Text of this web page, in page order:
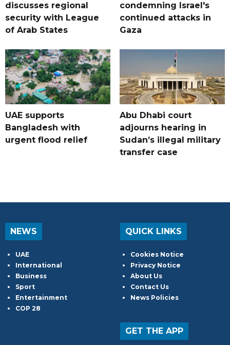
discusses regional
security with League
of Arab States
condemning Israel's
continued attacks in
Gaza
UAE supports
Bangladesh with
urgent flood relief
Abu Dhabi court
adjourns hearing in
Sudan’s illegal military
transfer case
NEWS
UAE
International
Business
Sport
Entertainment
COP 28
QUICK LINKS
Cookies Notice
Privacy Notice
About Us
Contact Us
News Policies
GET THE APP